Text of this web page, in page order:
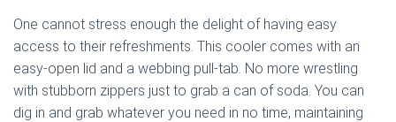
One cannot stress enough the delight of having easy
access to their refreshments. This cooler comes with an
easy-open lid and a webbing pull-tab. No more wrestling
with stubborn zippers just to grab a can of soda. You can
dig in and grab whatever you need in no time, maintaining